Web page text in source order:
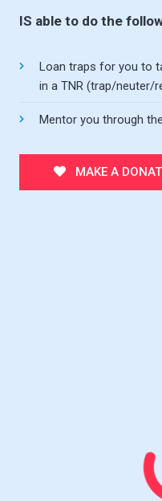
IS able to do the
Loan traps for you to
in a TNR (trap/neuter/
Mentor you through
MAKE A